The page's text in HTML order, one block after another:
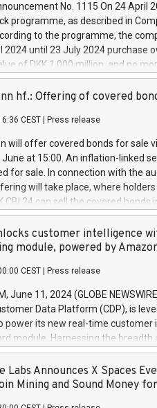
digitalisation and vehicle
safety, driving comfort
which will have a 5-year
Group in Italy by the end of
the home of unique people and
a
No. 1115 On 24 April
programme, as described in
to the programme, the
2024 until 23 July 2024 purchase
of DKK 1,000 million, and no
to 0.79% of the share
of the programme. The
and Council of 16 April
buyback programmes set out
Delegated Regulation (EU)
Harbour rules. Trading
transaction priceAmount
June
June
June
hf.: Offering of covered
CEST Press release
will offer covered bonds for sale
at 15:00. An inflation-linked
for sale. In connection with the
will take place, where
CBI 24 can sell the covered bonds
bought in the above-mentioned
is predefined at 99,594.
Covered bonds issued by
the auction. For further
or email
customer intelligence
module, powered by
CEST Press release
June 11, 2024 (GLOBE
Data Platform (CDP), is
power its new real-time customer
module. Harnessing the breadth
the new Insights module
customer behaviors and gain
of their marketing programs
Labs Announces X Spaces
Mining and Sound Money